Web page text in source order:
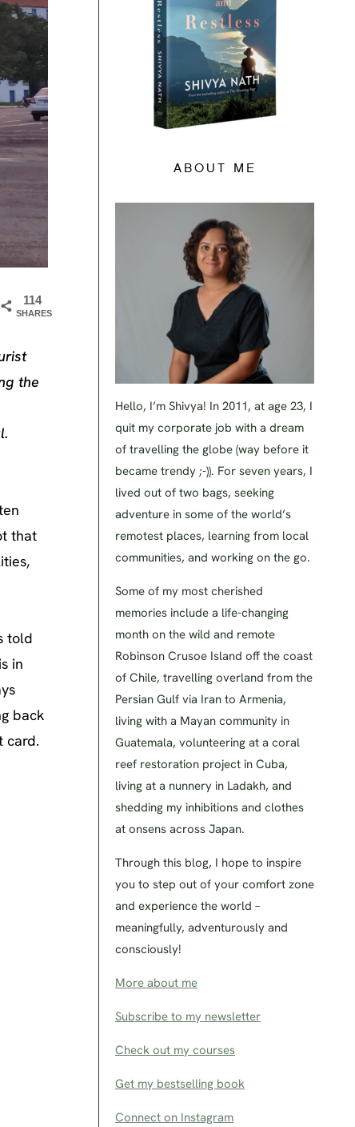
114
SHARES
the
that
told
in
back
card.
ABOUT ME
Hello, I’m Shivya! In 2011, at age 23, I
quit my corporate job with a dream
of travelling the globe (way before it
became trendy ;-)). For seven years, I
lived out of two bags, seeking
adventure in some of the world’s
remotest places, learning from local
communities, and working on the go.
Some of my most cherished
memories include a life-changing
month on the wild and remote
Robinson Crusoe Island off the coast
of Chile, travelling overland from the
Persian Gulf via Iran to Armenia,
living with a Mayan community in
Guatemala, volunteering at a coral
reef restoration project in Cuba,
living at a nunnery in Ladakh, and
shedding my inhibitions and clothes
at onsens across Japan.
Through this blog, I hope to inspire
you to step out of your comfort zone
and experience the world –
meaningfully, adventurously and
consciously!
More about me
Subscribe to my newsletter
Check out my courses
Get my bestselling book
Connect on Instagram